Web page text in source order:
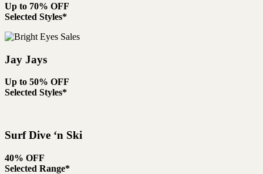
Up to 70% OFF
Selected Styles*
Jay Jays
Up to 50% OFF
Selected Styles*
Surf Dive ‘n Ski
40% OFF
Selected Range*